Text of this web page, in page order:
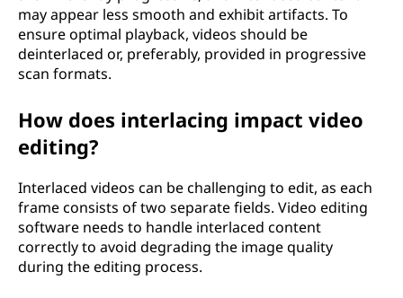
may appear less smooth and exhibit artifacts. To
ensure optimal playback, videos should be
deinterlaced or, preferably, provided in progressive
scan formats.
How does interlacing impact video
editing?
Interlaced videos can be challenging to edit, as each
frame consists of two separate fields. Video editing
software needs to handle interlaced content
correctly to avoid degrading the image quality
during the editing process.